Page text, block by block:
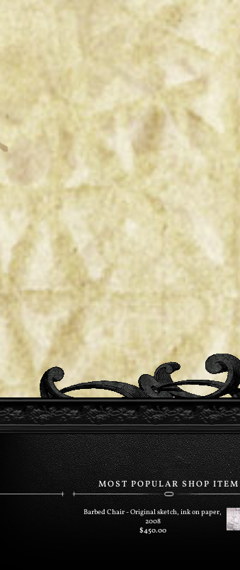
MOST POPULAR SHOP ITEM
Barbed Chair - Original sketch, ink on paper,
2008
$450.00